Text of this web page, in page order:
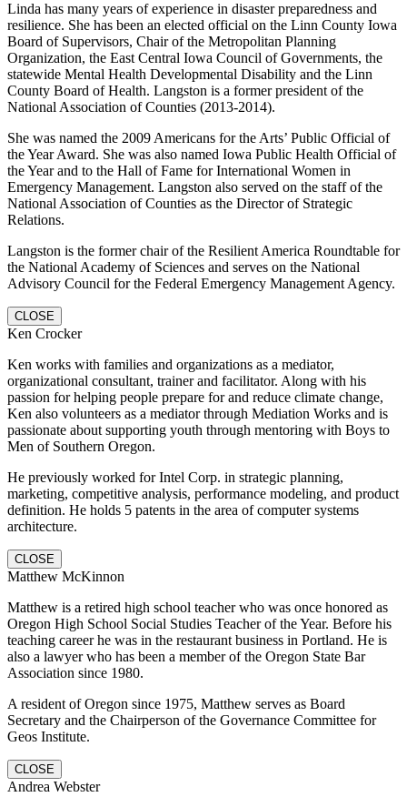
Linda has many years of experience in disaster preparedness and
resilience. She has been an elected official on the Linn County Iowa
Board of Supervisors, Chair of the Metropolitan Planning
Organization, the East Central Iowa Council of Governments, the
statewide Mental Health Developmental Disability and the Linn
County Board of Health. Langston is a former president of the
National Association of Counties (2013-2014).
She was named the 2009 Americans for the Arts’ Public Official of
the Year Award. She was also named Iowa Public Health Official of
the Year and to the Hall of Fame for International Women in
Emergency Management. Langston also served on the staff of the
National Association of Counties as the Director of Strategic
Relations.
Langston is the former chair of the Resilient America Roundtable for
the National Academy of Sciences and serves on the National
Advisory Council for the Federal Emergency Management Agency.
CLOSE
Ken Crocker
Ken works with families and organizations as a mediator,
organizational consultant, trainer and facilitator. Along with his
passion for helping people prepare for and reduce climate change,
Ken also volunteers as a mediator through Mediation Works and is
passionate about supporting youth through mentoring with Boys to
Men of Southern Oregon.
He previously worked for Intel Corp. in strategic planning,
marketing, competitive analysis, performance modeling, and product
definition. He holds 5 patents in the area of computer systems
architecture.
CLOSE
Matthew McKinnon
Matthew is a retired high school teacher who was once honored as
Oregon High School Social Studies Teacher of the Year. Before his
teaching career he was in the restaurant business in Portland. He is
also a lawyer who has been a member of the Oregon State Bar
Association since 1980.
A resident of Oregon since 1975, Matthew serves as Board
Secretary and the Chairperson of the Governance Committee for
Geos Institute.
CLOSE
Andrea Webster